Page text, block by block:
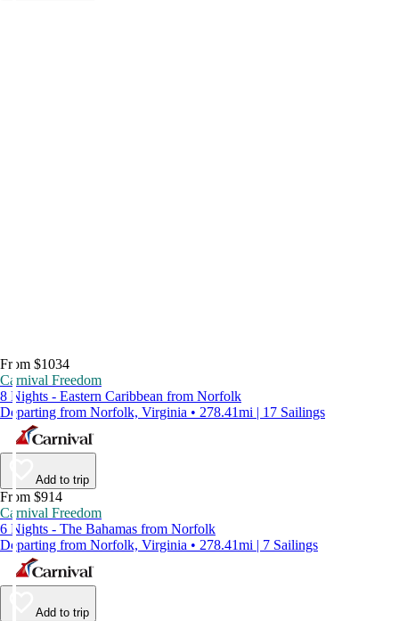
From $1034
Carnival Freedom
8 Nights - Eastern Caribbean from Norfolk
Departing from Norfolk, Virginia • 278.41mi | 17 Sailings
Add to trip
From $914
Carnival Freedom
6 Nights - The Bahamas from Norfolk
Departing from Norfolk, Virginia • 278.41mi | 7 Sailings
Add to trip